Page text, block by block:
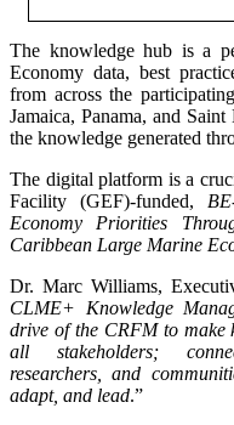
The knowledge hub is a
Economy data, best
from across the
Jamaica, Panama, and
the knowledge generated
The digital platform is a
Facility (GEF)-funded,
Economy Priorities
Caribbean Large Marine
Dr. Marc Williams,
CLME+ Knowledge
drive of the CRFM to make
all stakeholders;
researchers, and
adapt, and lead.”